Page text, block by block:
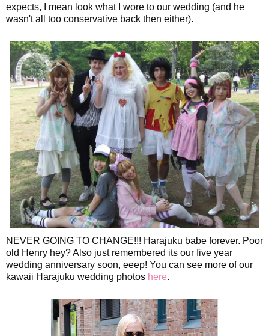
expects, I mean look what I wore to our wedding (and he
wasn't all too conservative back then either).
NEVER GOING TO CHANGE!!! Harajuku babe forever. Poor
old Henry hey? Also just remembered its our five year
wedding anniversary soon, eeep! You can see more of our
kawaii Harajuku wedding photos here.